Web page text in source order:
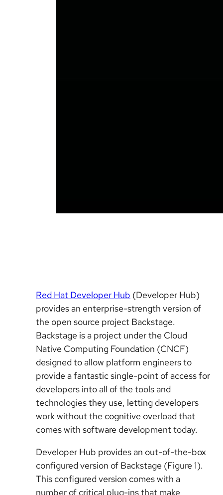
Red Hat Developer Hub (Developer Hub)
provides an enterprise-strength version of
the open source project Backstage.
Backstage is a project under the Cloud
Native Computing Foundation (CNCF)
designed to allow platform engineers to
provide a fantastic single-point of access for
developers into all of the tools and
technologies they use, letting developers
work without the cognitive overload that
comes with software development today.
Developer Hub provides an out-of-the-box
configured version of Backstage (Figure 1).
This configured version comes with a
number of critical plug-ins that make